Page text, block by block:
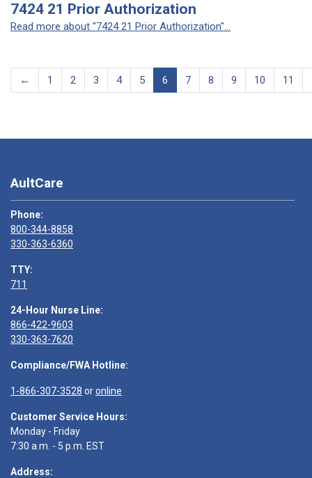
7424 21 Prior Authorization
Read more about "7424 21 Prior Authorization"...
← 1 2 3 4 5 6 7 8 9 10 11
AultCare
Phone:
800-344-8858
330-363-6360
TTY:
711
24-Hour Nurse Line:
866-422-9603
330-363-7620
Compliance/FWA Hotline:
1-866-307-3528 oronline
Customer Service Hours:
Monday - Friday
7:30 a.m. - 5 p.m. EST
Address: